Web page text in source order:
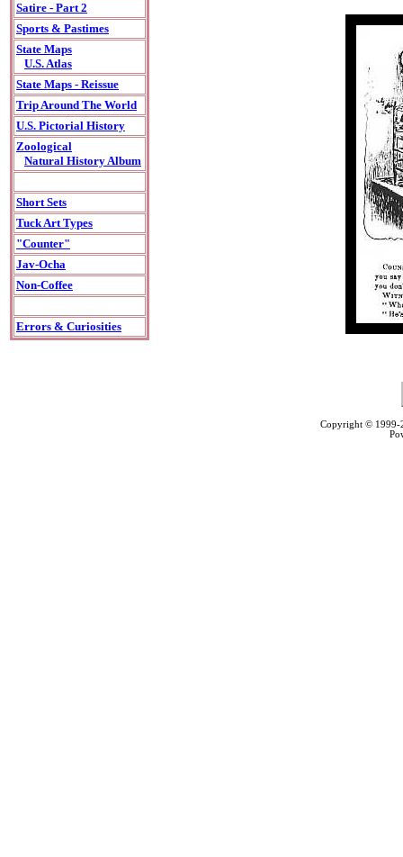
Satire - Part 2
Sports & Pastimes
State Maps
U.S. Atlas
State Maps - Reissue
Trip Around The World
U.S. Pictorial History
Zoological
Natural History Album
Short Sets
Tuck Art Types
"Counter"
Jav-Ocha
Non-Coffee
Errors & Curiosities
Copyright ©